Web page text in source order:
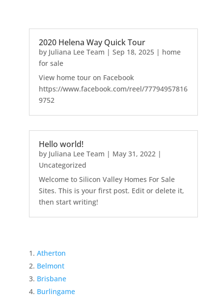
2020 Helena Way Quick Tour
by Juliana Lee Team | Sep 18, 2025| home
for sale
View home tour on Facebook
https://www.facebook.com/reel/77794957816
9752
Hello world!
by Juliana Lee Team | May 31, 2022|
Uncategorized
Welcome to Silicon Valley Homes For Sale
Sites. This is your first post. Edit or delete it,
then start writing!
Atherton
Belmont
Brisbane
Burlingame